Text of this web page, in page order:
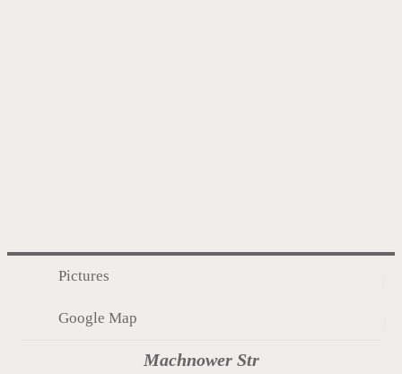
Pictures
Google Map
Machnower Str